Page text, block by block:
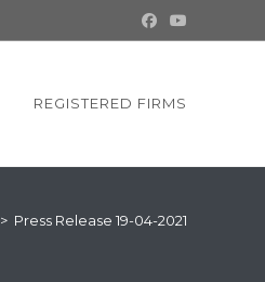
REGISTERED FIRMS
> Press Release 19-04-2021